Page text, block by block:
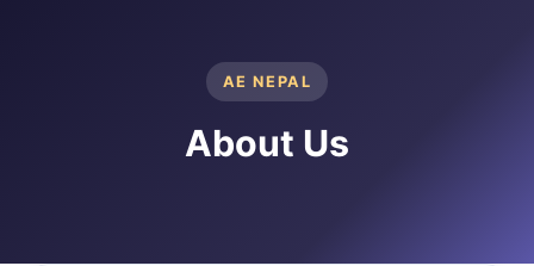
AE NEPAL
About Us